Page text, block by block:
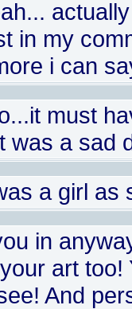
in my
i can
must
was a sad
a girl as
in
art
And